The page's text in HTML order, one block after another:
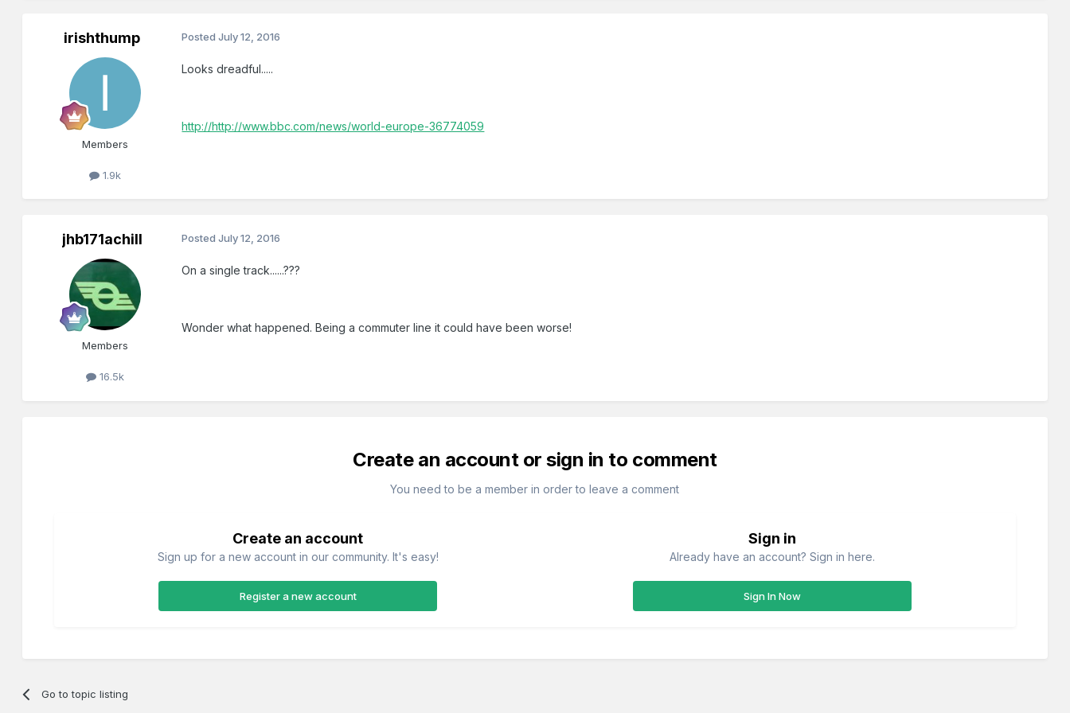
irishthump
Members
1.9k
PostedJuly 12, 2016
Looks dreadful.....
http://http://www.bbc.com/news/world-europe-36774059
jhb171achill
Members
16.5k
PostedJuly 12, 2016
On a single track......???
Wonder what happened. Being a commuter line it could have been worse!
Create an account or sign in to comment
You need to be a member in order to leave a comment
Create an account
Sign up for a new account in our community. It's easy!
Register a new account
Sign in
Already have an account? Sign in here.
Sign In Now
Go to topic listing